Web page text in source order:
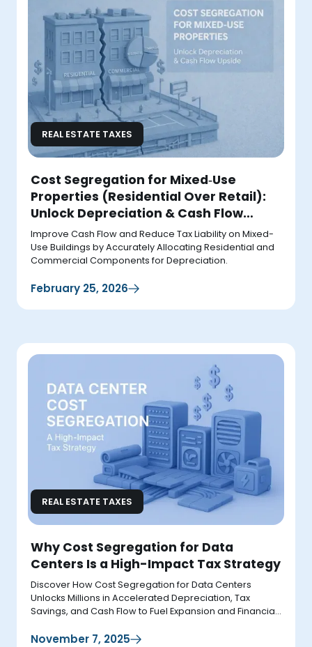
REAL ESTATE TAXES
Cost Segregation for Mixed‑Use
Properties (Residential Over Retail):
Unlock Depreciation & Cash Flow
Upside
Improve Cash Flow and Reduce Tax Liability on Mixed-
Use Buildings by Accurately Allocating Residential and
Commercial Components for Depreciation.
February 25, 2026
REAL ESTATE TAXES
Why Cost Segregation for Data
Centers Is a High-Impact Tax Strategy
Discover How Cost Segregation for Data Centers
Unlocks Millions in Accelerated Depreciation, Tax
Savings, and Cash Flow to Fuel Expansion and Financial
November 7, 2025